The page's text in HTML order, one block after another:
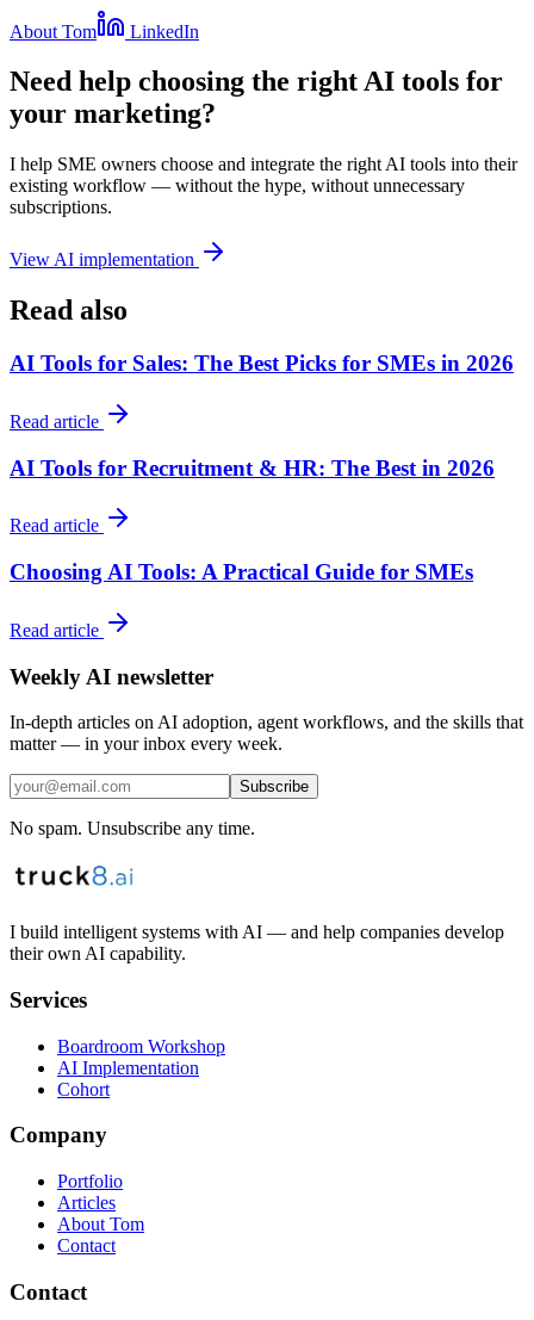
About Tom LinkedIn
Need help choosing the right AI tools for
your marketing?
I help SME owners choose and integrate the right AI tools into their
existing workflow — without the hype, without unnecessary
subscriptions.
View AI implementation
Read also
AI Tools for Sales: The Best Picks for SMEs in 2026
Read article
AI Tools for Recruitment & HR: The Best in 2026
Read article
Choosing AI Tools: A Practical Guide for SMEs
Read article
Weekly AI newsletter
In-depth articles on AI adoption, agent workflows, and the skills that
matter — in your inbox every week.
Subscribe
No spam. Unsubscribe any time.
I build intelligent systems with AI — and help companies develop
their own AI capability.
Services
Boardroom Workshop
AI Implementation
Cohort
Company
Portfolio
Articles
About Tom
Contact
Contact